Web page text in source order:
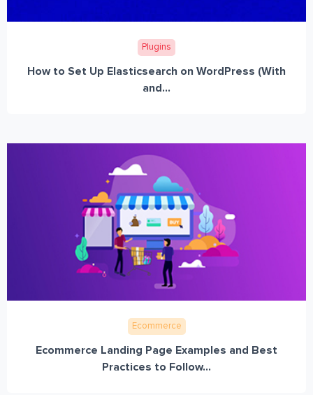
Plugins
How to Set Up Elasticsearch on WordPress (With
and...
Ecommerce
Ecommerce Landing Page Examples and Best
Practices to Follow...